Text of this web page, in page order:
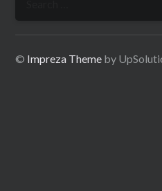
© Impreza Theme by